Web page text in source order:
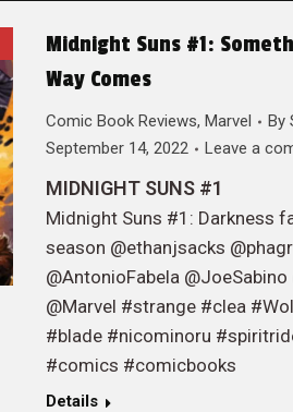
Midnight Suns #1:
Way Comes
Comic Book Reviews, Marvel By
September 14, 2022
Leave a
MIDNIGHT SUNS #1
Midnight Suns #1: Darkness
season @ethanjsacks
@AntonioFabela @JoeSabino
@Marvel #strange #clea
#blade #nicominoru
#comics #comicbooks
Details